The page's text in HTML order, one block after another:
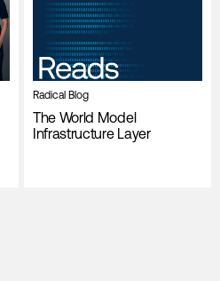
Radical Blog
The World Model
Infrastructure Layer